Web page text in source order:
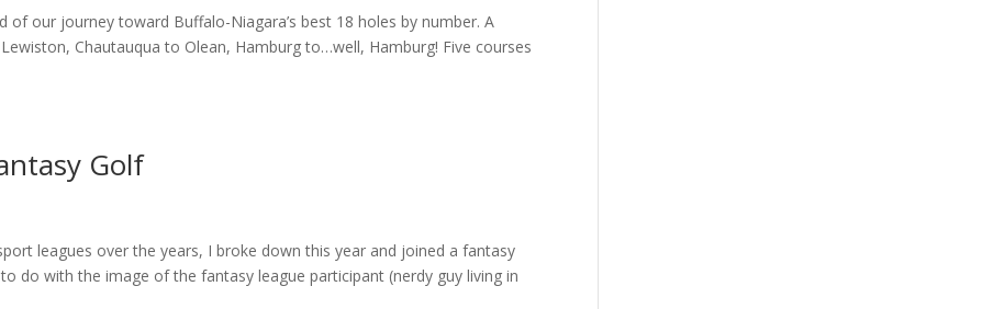
of our journey toward Buffalo-Niagara’s best 18 holes by number. A
Chautauqua to Olean, Hamburg to…well, Hamburg! Five courses
Golf
leagues over the years, I broke down this year and joined a fantasy
do with the image of the fantasy league participant (nerdy guy living in